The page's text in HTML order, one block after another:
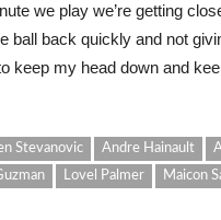
we play we’re getting
ball back quickly and not
keep my head down and
Stevanovic Andre Hainault
Lovel Palmer Maicon